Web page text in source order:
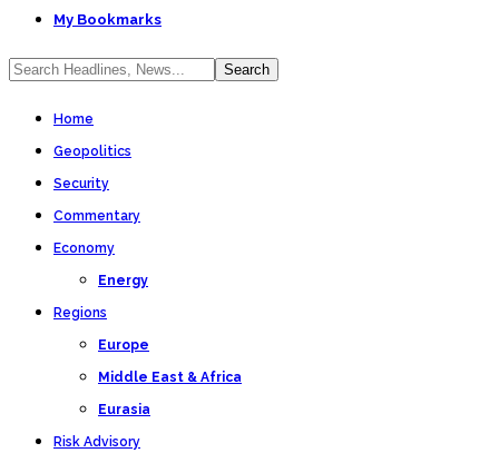
My Bookmarks
Home
Geopolitics
Security
Commentary
Economy
Energy
Regions
Europe
Middle East & Africa
Eurasia
Risk Advisory